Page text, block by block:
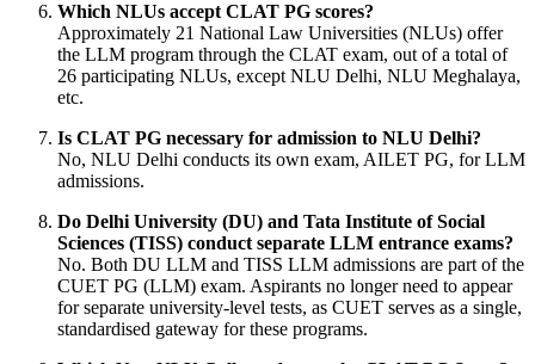
Which NLUs accept CLAT PG scores?
Approximately 21 National Law Universities (NLUs) offer
the LLM program through the CLAT exam, out of a total of
26 participating NLUs, except NLU Delhi, NLU Meghalaya,
etc.
Is CLAT PG necessary for admission to NLU Delhi?
No, NLU Delhi conducts its own exam, AILET PG, for LLM
admissions.
Do Delhi University (DU) and Tata Institute of Social
Sciences (TISS) conduct separate LLM entrance exams?
No. Both DU LLM and TISS LLM admissions are part of the
CUET PG (LLM) exam. Aspirants no longer need to appear
for separate university-level tests, as CUET serves as a single,
standardised gateway for these programs.